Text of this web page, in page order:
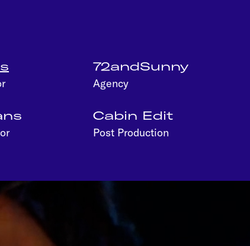
72andSunny
Agency
Cabin Edit
Post Production